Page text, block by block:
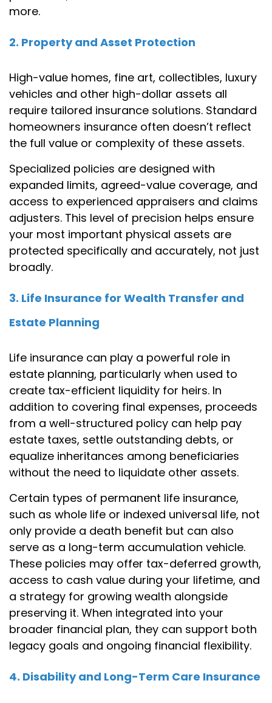
more.
2. Property and Asset Protection
High-value homes, fine art, collectibles, luxury
vehicles and other high-dollar assets all
require tailored insurance solutions. Standard
homeowners insurance often doesn’t reflect
the full value or complexity of these assets.
Specialized policies are designed with
expanded limits, agreed-value coverage, and
access to experienced appraisers and claims
adjusters. This level of precision helps ensure
your most important physical assets are
protected specifically and accurately, not just
broadly.
3. Life Insurance for Wealth Transfer and
Estate Planning
Life insurance can play a powerful role in
estate planning, particularly when used to
create tax-efficient liquidity for heirs. In
addition to covering final expenses, proceeds
from a well-structured policy can help pay
estate taxes, settle outstanding debts, or
equalize inheritances among beneficiaries
without the need to liquidate other assets.
Certain types of permanent life insurance,
such as whole life or indexed universal life, not
only provide a death benefit but can also
serve as a long-term accumulation vehicle.
These policies may offer tax-deferred growth,
access to cash value during your lifetime, and
a strategy for growing wealth alongside
preserving it. When integrated into your
broader financial plan, they can support both
legacy goals and ongoing financial flexibility.
4. Disability and Long-Term Care Insurance